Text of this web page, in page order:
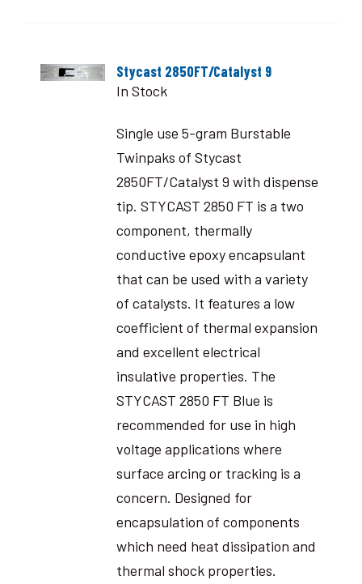
Stycast 2850FT/Catalyst 9
In Stock
Single use 5-gram Burstable
Twinpaks of Stycast
2850FT/Catalyst 9 with dispense
tip. STYCAST 2850 FT is a two
component, thermally
conductive epoxy encapsulant
that can be used with a variety
of catalysts. It features a low
coefficient of thermal expansion
and excellent electrical
insulative properties. The
STYCAST 2850 FT Blue is
recommended for use in high
voltage applications where
surface arcing or tracking is a
concern. Designed for
encapsulation of components
which need heat dissipation and
thermal shock properties.